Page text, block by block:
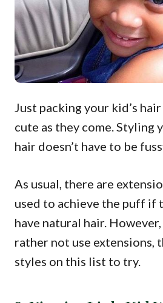
Just packing your kid’s
cute as they come. Styling
hair doesn’t have to be
As usual, there are
used to achieve the puff if
have natural hair.
rather not use extensions,
styles on this list to try.